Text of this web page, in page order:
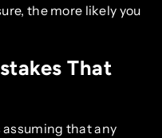
the more likely you
That
that any